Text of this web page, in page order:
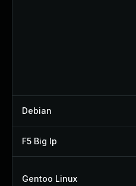
Debian
F5 Big Ip
Gentoo Linux